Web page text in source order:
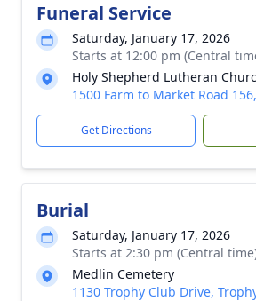
Funeral Service
Saturday, January 17, 2026
Starts at 12:00 pm (Central
Holy Shepherd Lutheran
1500 Farm to Market Road
Get Directions
Burial
Saturday, January 17, 2026
Starts at 2:30 pm (Central
Medlin Cemetery
1130 Trophy Club Drive,